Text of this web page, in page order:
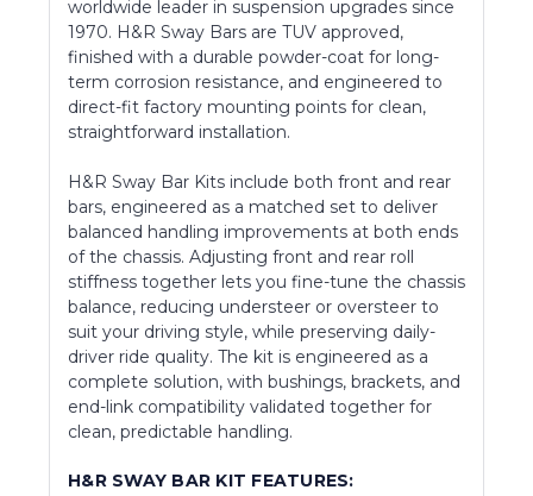
worldwide leader in suspension upgrades since
1970. H&R Sway Bars are TUV approved,
finished with a durable powder-coat for long-
term corrosion resistance, and engineered to
direct-fit factory mounting points for clean,
straightforward installation.
H&R Sway Bar Kits include both front and rear
bars, engineered as a matched set to deliver
balanced handling improvements at both ends
of the chassis. Adjusting front and rear roll
stiffness together lets you fine-tune the chassis
balance, reducing understeer or oversteer to
suit your driving style, while preserving daily-
driver ride quality. The kit is engineered as a
complete solution, with bushings, brackets, and
end-link compatibility validated together for
clean, predictable handling.
H&R SWAY BAR KIT FEATURES: